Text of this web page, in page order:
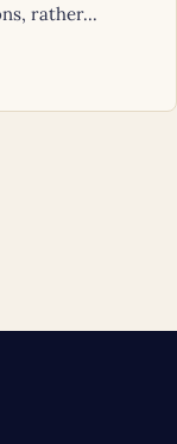
rather...